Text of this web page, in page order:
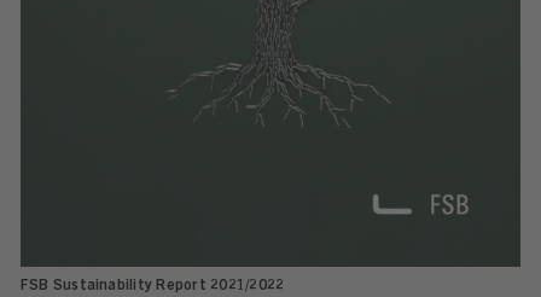
FSB Sustainability Report 2021/2022